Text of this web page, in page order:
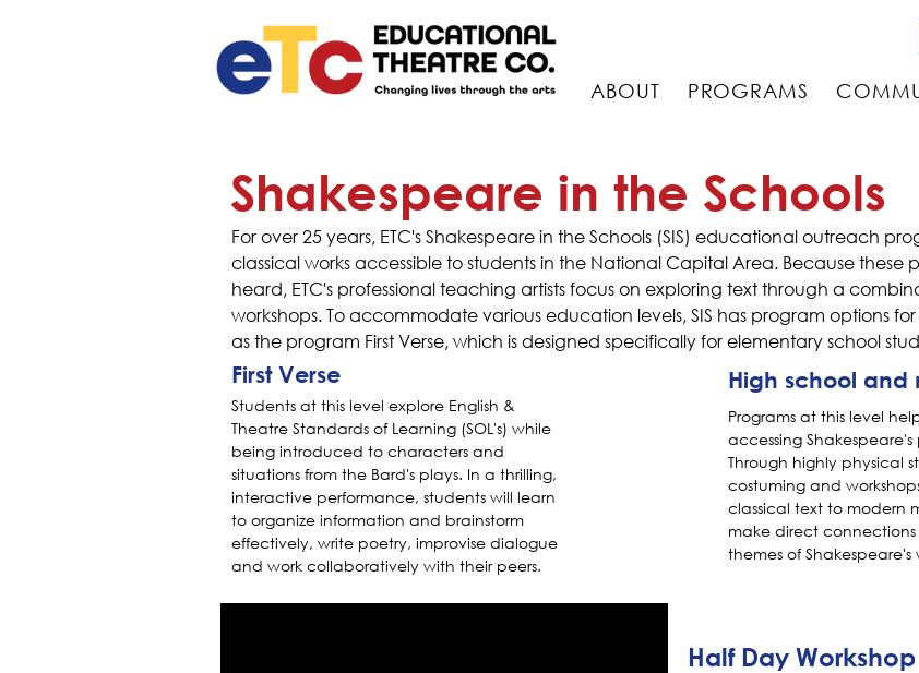
ABOUT PROGRAMS
Shakespeare in the Schools
For over 25 years, ETC's Shakespeare in the Schools (SIS) educational outreach
classical works accessible to students in the National Capital Area. Because
heard, ETC's professional teaching artists focus on exploring text through a
workshops. To accommodate various education levels, SIS has program options
as the program First Verse, which is designed specifically for elementary school
First Verse
Students at this level explore English &
Theatre Standards of Learning (SOL's) while
being introduced to characters and
situations from the Bard's plays. In a thrilling,
interactive performance, students will learn
to organize information and brainstorm
effectively, write poetry, improvise dialogue
and work collaboratively with their peers.
High school and
Programs at this level
accessing
Through highly physical
costuming and
classical text to modern
make direct
themes of Shakespeare's
Half Day Workshop